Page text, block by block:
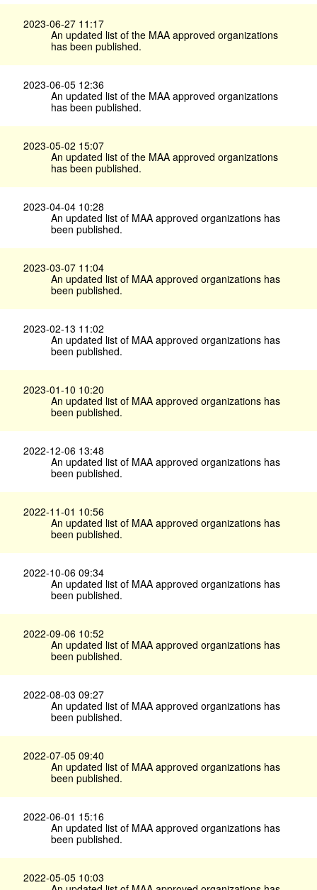
2023-06-27 11:17
An updated list of the MAA approved organizations
has been published.
2023-06-05 12:36
An updated list of the MAA approved organizations
has been published.
2023-05-02 15:07
An updated list of the MAA approved organizations
has been published.
2023-04-04 10:28
An updated list of MAA approved organizations has
been published.
2023-03-07 11:04
An updated list of MAA approved organizations has
been published.
2023-02-13 11:02
An updated list of MAA approved organizations has
been published.
2023-01-10 10:20
An updated list of MAA approved organizations has
been published.
2022-12-06 13:48
An updated list of MAA approved organizations has
been published.
2022-11-01 10:56
An updated list of MAA approved organizations has
been published.
2022-10-06 09:34
An updated list of MAA approved organizations has
been published.
2022-09-06 10:52
An updated list of MAA approved organizations has
been published.
2022-08-03 09:27
An updated list of MAA approved organizations has
been published.
2022-07-05 09:40
An updated list of MAA approved organizations has
been published.
2022-06-01 15:16
An updated list of MAA approved organizations has
been published.
2022-05-05 10:03